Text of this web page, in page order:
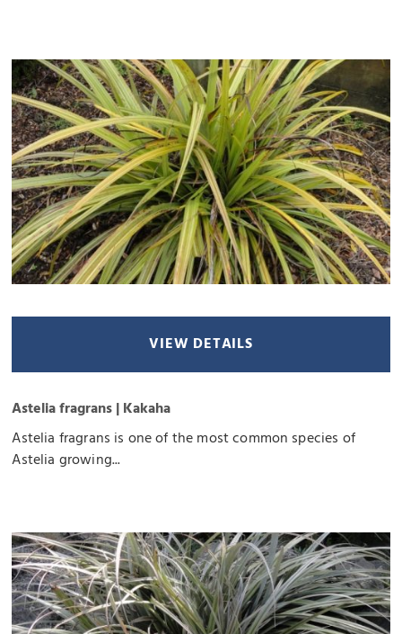
VIEW DETAILS
Astelia fragrans | Kakaha
Astelia fragrans is one of the most common species of
Astelia growing...